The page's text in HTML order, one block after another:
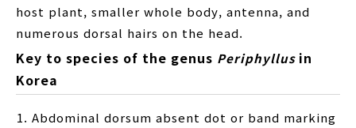
host plant, smaller whole body, antenna, and
numerous dorsal hairs on the head.
Key to species of the genus Periphyllusin
Korea
Abdominal dorsum absent dot or band marking